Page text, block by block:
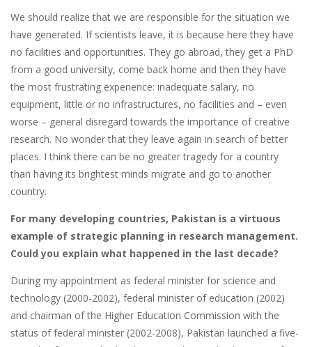
We should realize that we are responsible for the situation we
have generated. If scientists leave, it is because here they have
no facilities and opportunities. They go abroad, they get a PhD
from a good university, come back home and then they have
the most frustrating experience: inadequate salary, no
equipment, little or no infrastructures, no facilities and – even
worse – general disregard towards the importance of creative
research. No wonder that they leave again in search of better
places. I think there can be no greater tragedy for a country
than having its brightest minds migrate and go to another
country.
For many developing countries, Pakistan is a virtuous
example of strategic planning in research management.
Could you explain what happened in the last decade?
During my appointment as federal minister for science and
technology (2000-2002), federal minister of education (2002)
and chairman of the Higher Education Commission with the
status of federal minister (2002-2008), Pakistan launched a five-